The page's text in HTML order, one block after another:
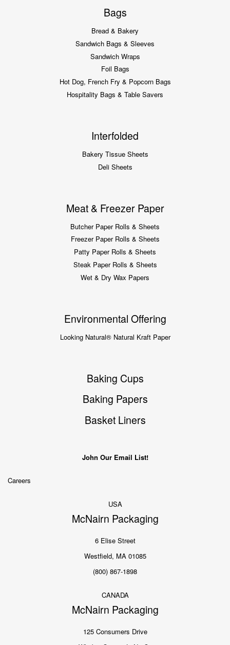
Bags
Bread & Bakery
Sandwich Bags & Sleeves
Sandwich Wraps
Foil Bags
Hot Dog, French Fry & Popcorn Bags
Hospitality Bags & Table Savers
Interfolded
Bakery Tissue Sheets
Deli Sheets
Meat & Freezer Paper
Butcher Paper Rolls & Sheets
Freezer Paper Rolls & Sheets
Patty Paper Rolls & Sheets
Steak Paper Rolls & Sheets
Wet & Dry Wax Papers
Environmental Offering
Looking Natural® Natural Kraft Paper
Baking Cups
Baking Papers
Basket Liners
John Our Email List!
Careers
USA
McNairn Packaging
6 Elise Street
Westfield, MA 01085
(800) 867-1898
CANADA
McNairn Packaging
125 Consumers Drive